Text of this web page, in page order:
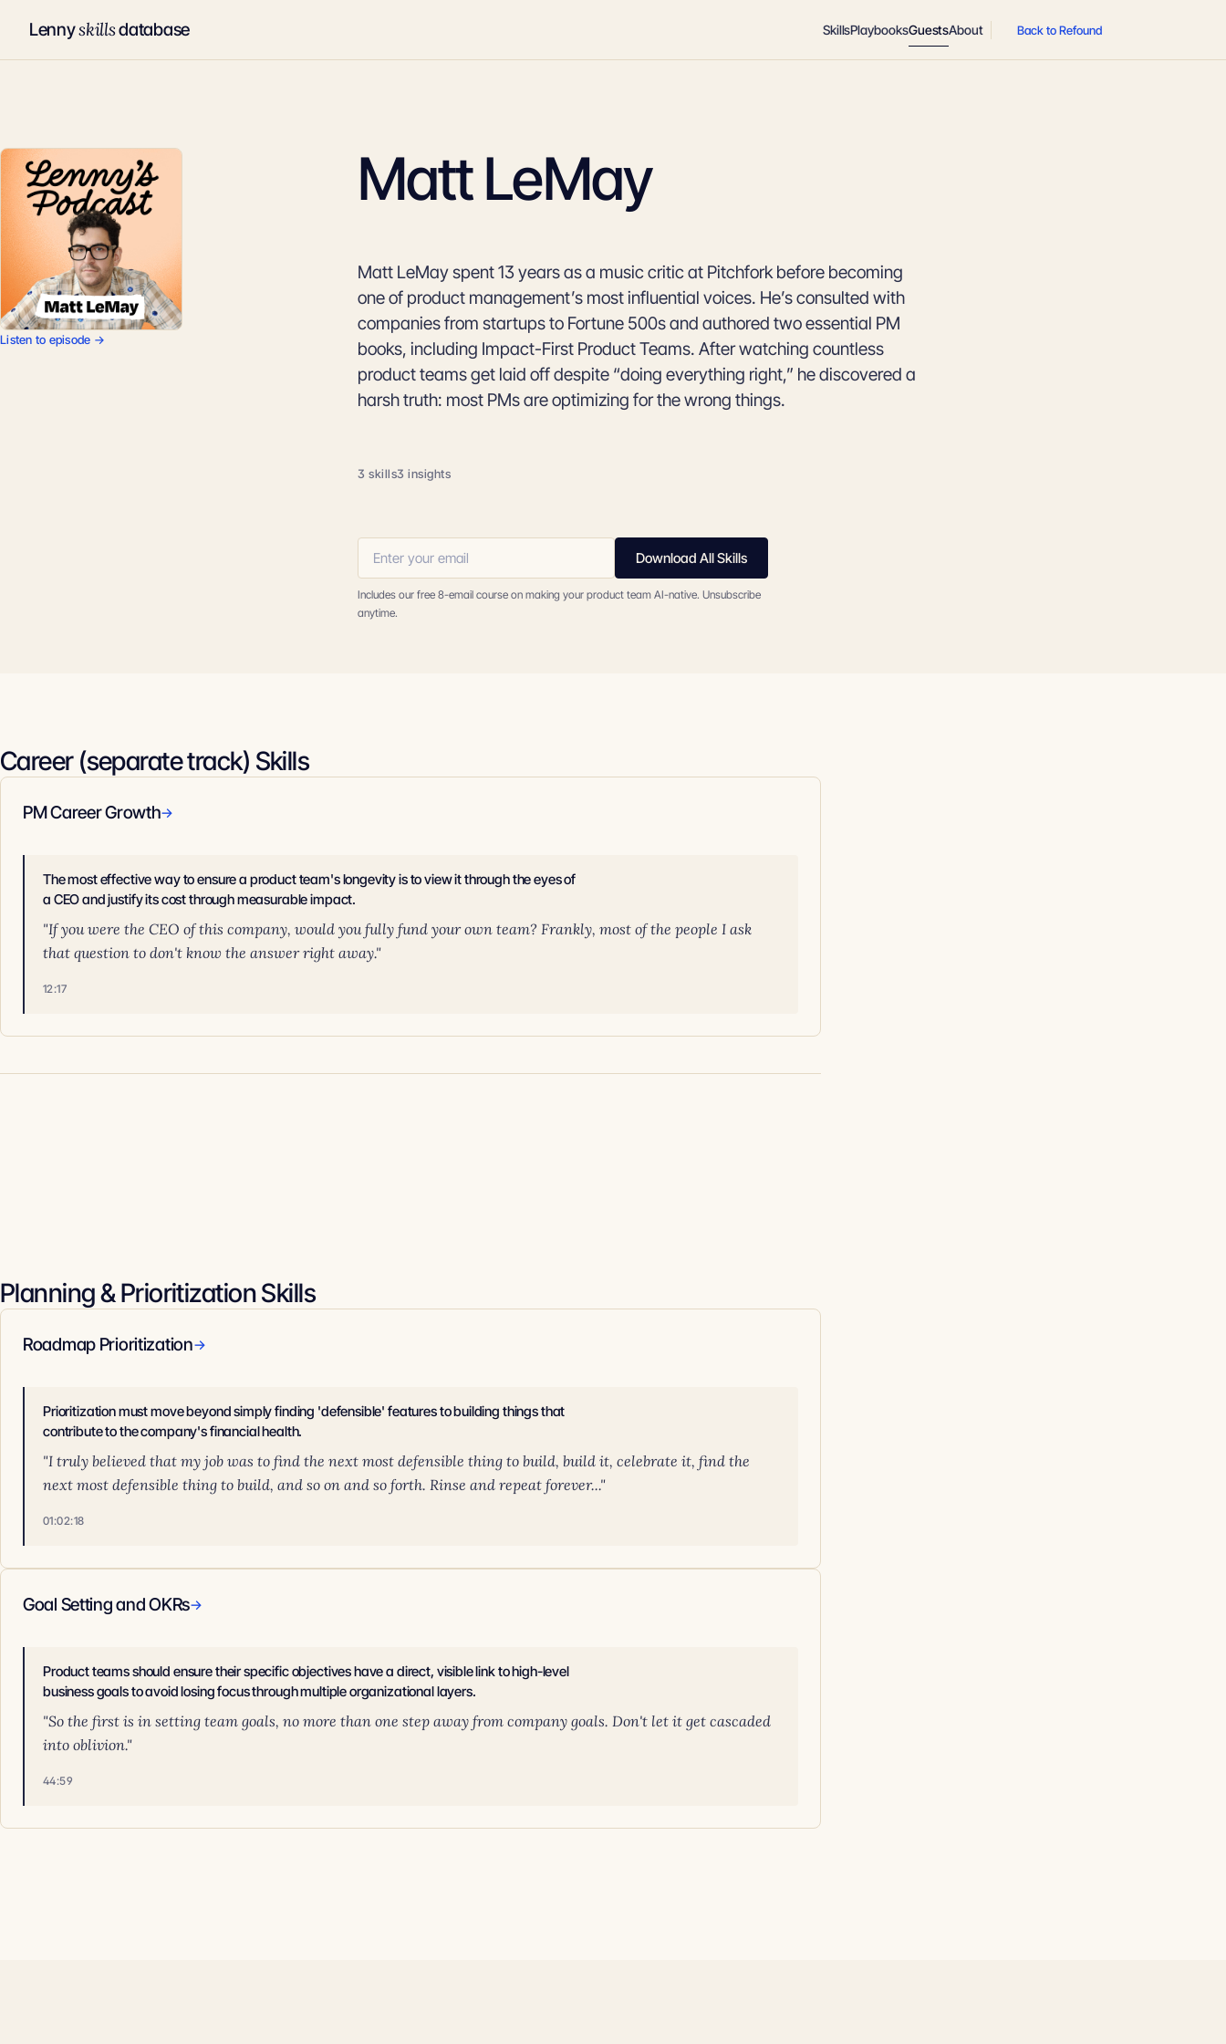
Lennyskillsdatabase SkillsPlaybooksGuestsAbout Back to Refound
Listen to episode →
Matt LeMay
Matt LeMay spent 13 years as a music critic at Pitchfork before becoming
one of product management’s most influential voices. He’s consulted with
companies from startups to Fortune 500s and authored two essential PM
books, including Impact-First Product Teams. After watching countless
product teams get laid off despite “doing everything right,” he discovered a
harsh truth: most PMs are optimizing for the wrong things.
3 skills3 insights
Download All Skills
Includes our free 8-email course on making your product team AI-native. Unsubscribe
anytime.
Career (separate track) Skills
PM Career Growth→
The most effective way to ensure a product team's longevity is to view it through the eyes of
a CEO and justify its cost through measurable impact.
"If you were the CEO of this company, would you fully fund your own team? Frankly, most of the people I ask
that question to don't know the answer right away."
12:17
Planning & Prioritization Skills
Roadmap Prioritization→
Prioritization must move beyond simply finding 'defensible' features to building things that
contribute to the company's financial health.
"I truly believed that my job was to find the next most defensible thing to build, build it, celebrate it, find the
next most defensible thing to build, and so on and so forth. Rinse and repeat forever..."
01:02:18
Goal Setting and OKRs→
Product teams should ensure their specific objectives have a direct, visible link to high-level
business goals to avoid losing focus through multiple organizational layers.
"So the first is in setting team goals, no more than one step away from company goals. Don't let it get cascaded
into oblivion."
44:59